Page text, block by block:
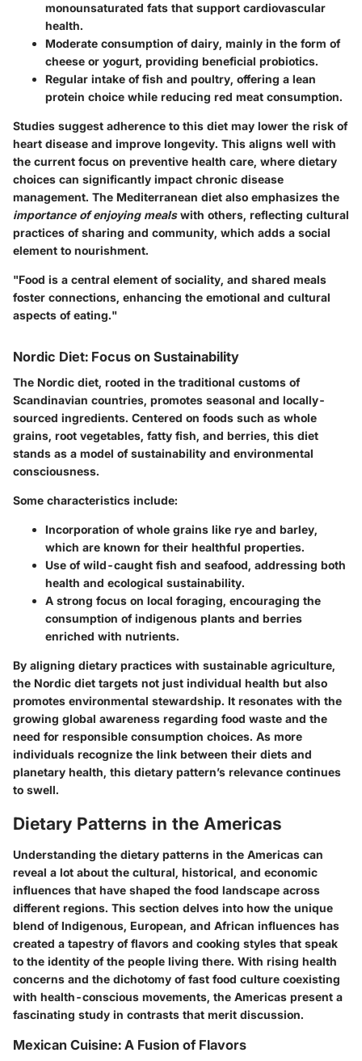
monounsaturated fats that support cardiovascular
health.
Moderate consumption of dairy, mainly in the form of
cheese or yogurt, providing beneficial probiotics.
Regular intake of fish and poultry, offering a lean
protein choice while reducing red meat consumption.
Studies suggest adherence to this diet may lower the risk of
heart disease and improve longevity. This aligns well with
the current focus on preventive health care, where dietary
choices can significantly impact chronic disease
management. The Mediterranean diet also emphasizes the
importance of enjoying mealswith others, reflecting cultural
practices of sharing and community, which adds a social
element to nourishment.
"Food is a central element of sociality, and shared meals
foster connections, enhancing the emotional and cultural
aspects of eating."
Nordic Diet: Focus on Sustainability
The Nordic diet, rooted in the traditional customs of
Scandinavian countries, promotes seasonal and locally-
sourced ingredients. Centered on foods such as whole
grains, root vegetables, fatty fish, and berries, this diet
stands as a model of sustainability and environmental
consciousness.
Some characteristics include:
Incorporation of whole grains like rye and barley,
which are known for their healthful properties.
Use of wild-caught fish and seafood, addressing both
health and ecological sustainability.
A strong focus on local foraging, encouraging the
consumption of indigenous plants and berries
enriched with nutrients.
By aligning dietary practices with sustainable agriculture,
the Nordic diet targets not just individual health but also
promotes environmental stewardship. It resonates with the
growing global awareness regarding food waste and the
need for responsible consumption choices. As more
individuals recognize the link between their diets and
planetary health, this dietary pattern’s relevance continues
to swell.
Dietary Patterns in the Americas
Understanding the dietary patterns in the Americas can
reveal a lot about the cultural, historical, and economic
influences that have shaped the food landscape across
different regions. This section delves into how the unique
blend of Indigenous, European, and African influences has
created a tapestry of flavors and cooking styles that speak
to the identity of the people living there. With rising health
concerns and the dichotomy of fast food culture coexisting
with health-conscious movements, the Americas present a
fascinating study in contrasts that merit discussion.
Mexican Cuisine: A Fusion of Flavors